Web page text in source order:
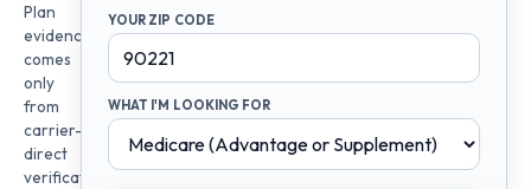
Plan
evidence
comes
only
from
carrier-
direct
verification
YOUR ZIP CODE
WHAT I'M LOOKING FOR